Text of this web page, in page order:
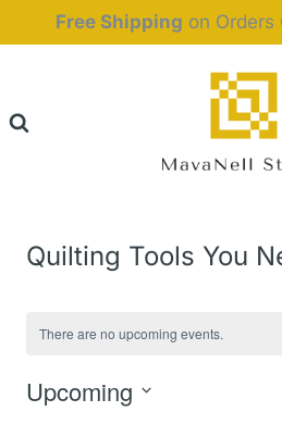
to
Free Shipping on Orders
Quilting Tools You
There are no upcoming events.
Upcoming